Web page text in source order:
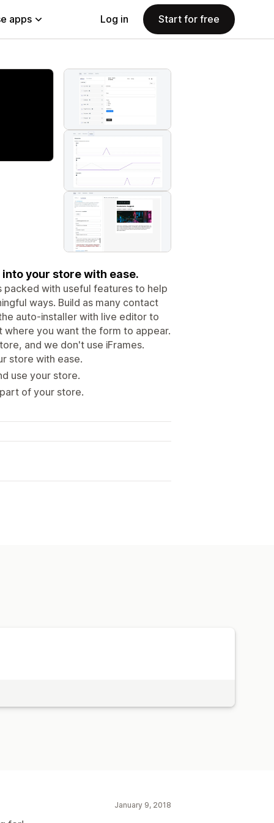
apps Log in Start for free
your store with ease.
packed with useful features to help
ways. Build as many contact
auto-installer with live editor to
you want the form to appear.
and we don't use iFrames.
store with ease.
use your store.
of your store.
January 9, 2018